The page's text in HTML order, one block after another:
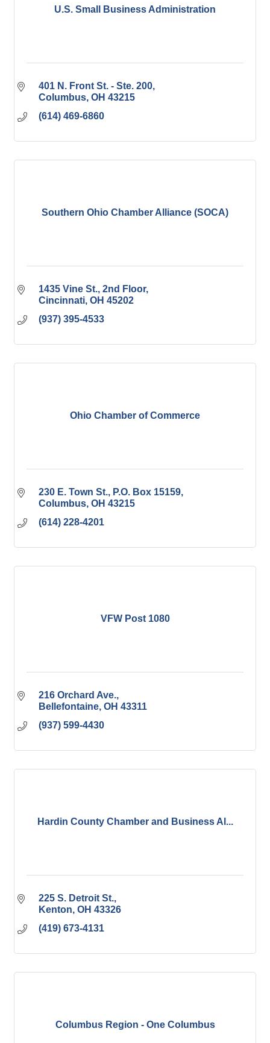
U.S. Small Business Administration
401 N. Front St. - Ste. 200
Columbus OH 43215
(614) 469-6860
Southern Ohio Chamber Alliance (SOCA)
1435 Vine St., 2nd Floor
Cincinnati OH 45202
(937) 395-4533
Ohio Chamber of Commerce
230 E. Town St.
P.O. Box 15159
Columbus OH 43215
(614) 228-4201
VFW Post 1080
216 Orchard Ave.
Bellefontaine OH 43311
(937) 599-4430
Hardin County Chamber and Business Al...
225 S. Detroit St.
Kenton OH 43326
(419) 673-4131
Columbus Region - One Columbus